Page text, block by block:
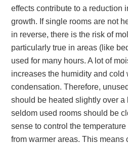
effects contribute to a reduction
growth. If single rooms are not
in reverse, there is the risk of
particularly true in areas (like
used for many hours. A lot of
increases the humidity and cold
condensation. Therefore,
should be heated slightly over
seldom used rooms should be
sense to control the
from warmer areas. This